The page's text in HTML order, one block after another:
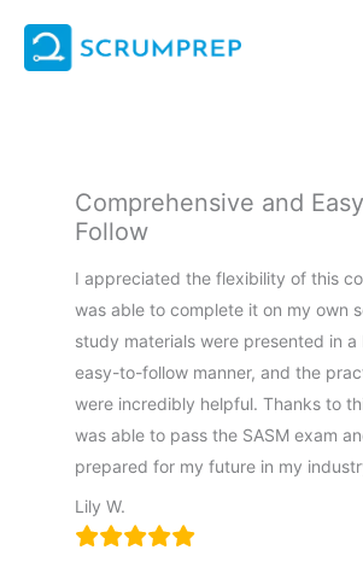
content
Comprehensive and
Follow
I appreciated the flexibility of this
was able to complete it on my own
study materials were presented in a
easy-to-follow manner, and the
were incredibly helpful. Thanks to
was able to pass the SASM exam
prepared for my future in my
Lily W.